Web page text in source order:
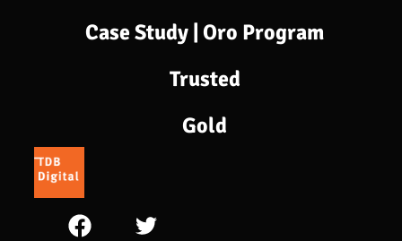
Case Study | Oro Program
Trusted
Gold